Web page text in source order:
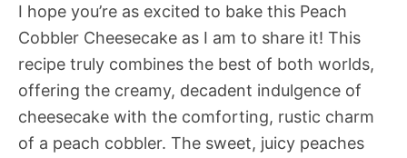
I hope you’re as excited to bake this Peach
Cobbler Cheesecake as I am to share it! This
recipe truly combines the best of both worlds,
offering the creamy, decadent indulgence of
cheesecake with the comforting, rustic charm
of a peach cobbler. The sweet, juicy peaches